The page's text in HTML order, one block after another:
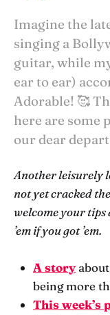
Imagine the
singing a
guitar, while
ear to ear)
Adorable! 🥰
here are some
our dear
Another leisurely
not yet cracked
welcome your tips
’em if you got ’em.
A story
being more
This week’s